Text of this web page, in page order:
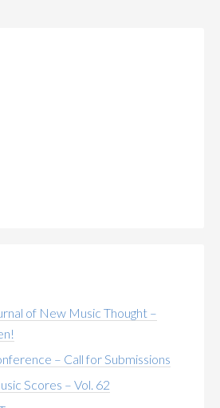
of New Music Thought –
– Call for Submissions
Scores – Vol. 62